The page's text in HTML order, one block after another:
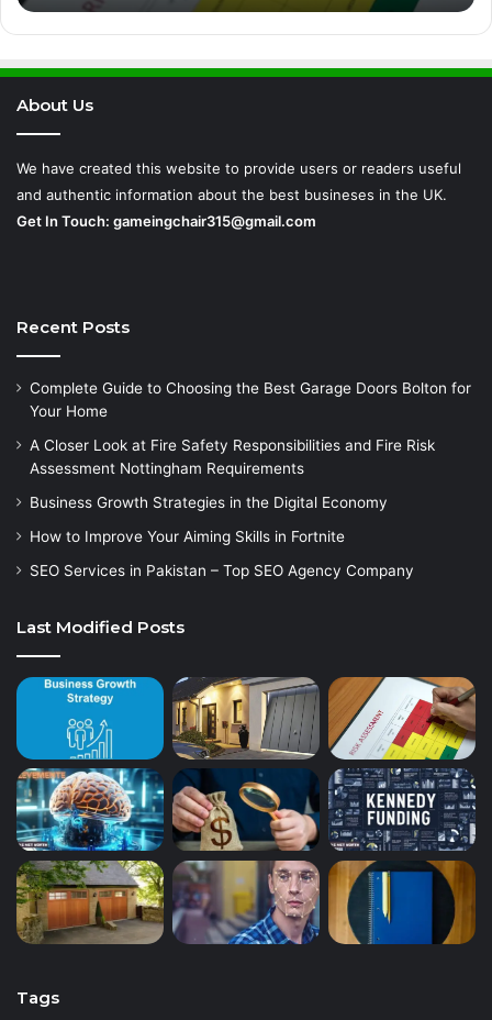
Assessment
Nottingham
About Us
We have created this website to provide users or readers useful
and authentic information about the best busineses in the UK.
Get In Touch: gameingchair315@gmail.com
Recent Posts
Complete Guide to Choosing the Best Garage Doors Bolton for
Your Home
A Closer Look at Fire Safety Responsibilities and Fire Risk
Assessment Nottingham Requirements
Business Growth Strategies in the Digital Economy
How to Improve Your Aiming Skills in Fortnite
SEO Services in Pakistan – Top SEO Agency Company
Last Modified Posts
Tags